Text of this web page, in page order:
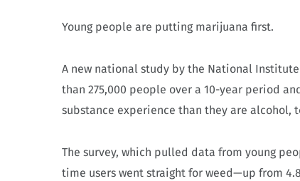
Young people are putting marijuana first.
A new national study by the National
than 275,000 people over a 10-year period
substance experience than they are alcohol,
The survey, which pulled data from young
time users went straight for weed—up from